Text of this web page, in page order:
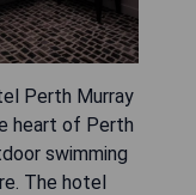
Perth Murray
heart of Perth
swimming
The hotel